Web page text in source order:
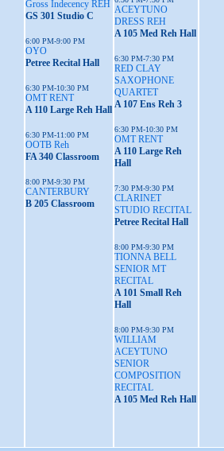
Gross Indecency REH
GS 301 Studio C
6:00 PM-9:00 PM
OYO
Petree Recital Hall
6:30 PM-10:30 PM
OMT RENT
A 110 Large Reh Hall
6:30 PM-11:00 PM
OOTB Reh
FA 340 Classroom
8:00 PM-9:30 PM
CANTERBURY
B 205 Classroom
ACEYTUNO
DRESS REH
A 105 Med Reh Hall
6:30 PM-7:30 PM
RED CLAY
SAXOPHONE
QUARTET
A 107 Ens Reh 3
6:30 PM-10:30 PM
OMT RENT
A 110 Large Reh
Hall
7:30 PM-9:30 PM
CLARINET
STUDIO RECITAL
Petree Recital Hall
8:00 PM-9:30 PM
TIONNA BELL
SENIOR MT
RECITAL
A 101 Small Reh
Hall
8:00 PM-9:30 PM
WILLIAM
ACEYTUNO
SENIOR
COMPOSITION
RECITAL
A 105 Med Reh Hall